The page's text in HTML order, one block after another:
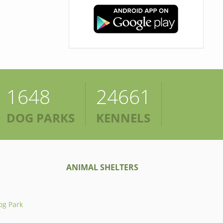
1648
DOG PARKS
24661
KENNELS
Park
ANIMAL SHELTERS